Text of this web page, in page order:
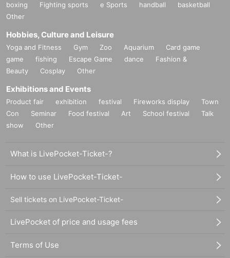
boxing
Fighting sports e Sports handball
basketball
Other
Hobbies, Culture and Leisure
Yoga and Fitness Gym Zoo Aquarium
Card game
game
fishing Escape Game dance
Fashion &
Beauty
Cosplay Other
Exhibitions and Events
Product fair exhibition festival Fireworks display
Town
Con
Seminar Food festival Art School festival
Talk
show
Other
What is LivePocket-Ticket-?
How to use LivePocket-Ticket-
Sell tickets on LivePocket-Ticket-
LivePocket of price and usage fees
Terms of Use